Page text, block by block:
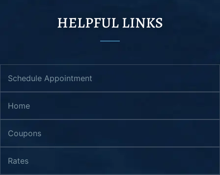
HELPFUL LINKS
Schedule Appointment
Home
Coupons
Rates